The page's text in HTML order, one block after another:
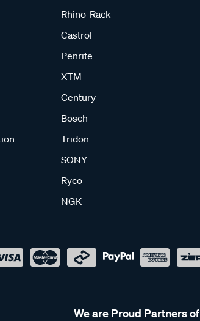
Rhino-Rack
Castrol
Penrite
XTM
Century
Bosch
Tridon
SONY
Ryco
NGK
We are Proud Partners of